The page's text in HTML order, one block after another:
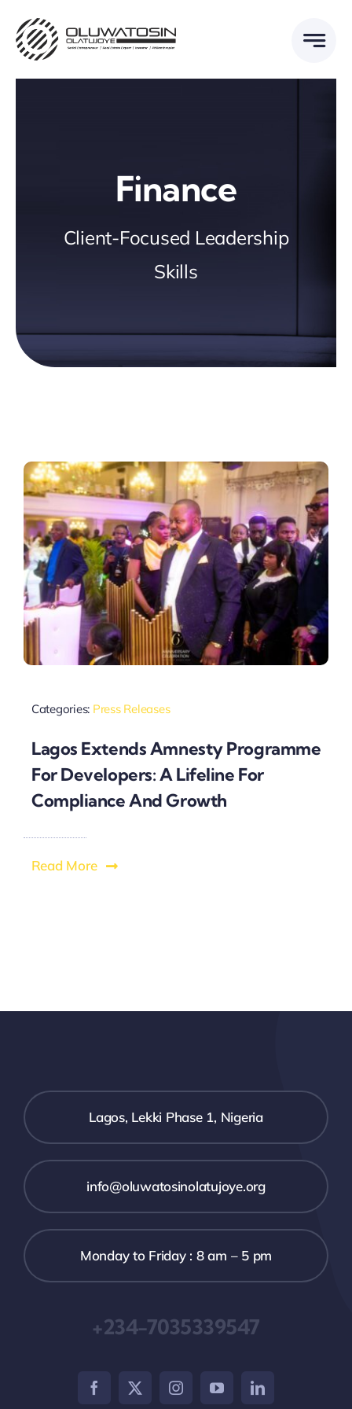
content
Finance
Client-Focused Leadership
Skills
Categories: Press Releases
Lagos Extends Amnesty Programme
For Developers: A Lifeline For
Compliance And Growth
Read More
Lagos, Lekki Phase 1, Nigeria
info@oluwatosinolatujoye.org
Monday to Friday : 8 am – 5 pm
+234-7035339547